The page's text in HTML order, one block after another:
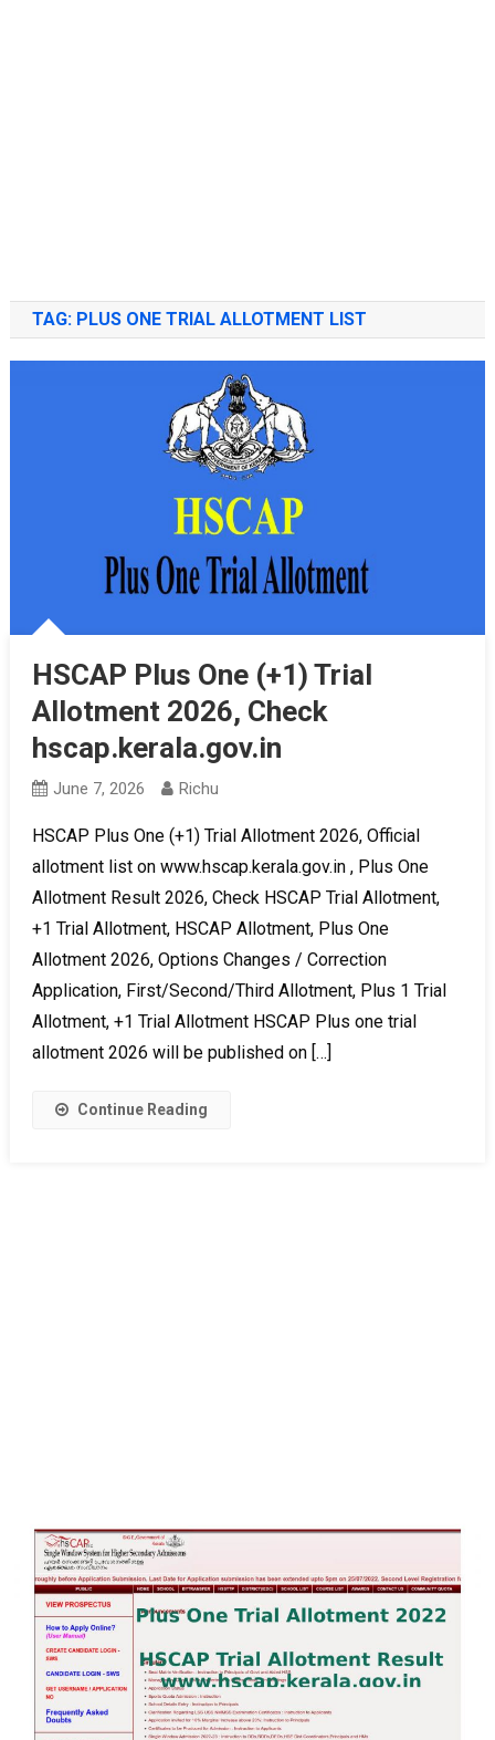
TAG: PLUS ONE TRIAL ALLOTMENT LIST
HSCAP Plus One (+1) Trial
Allotment 2026, Check
hscap.kerala.gov.in
June 7, 2026 Richu
HSCAP Plus One (+1) Trial Allotment 2026, Official
allotment list on www.hscap.kerala.gov.in , Plus One
Allotment Result 2026, Check HSCAP Trial Allotment,
+1 Trial Allotment, HSCAP Allotment, Plus One
Allotment 2026, Options Changes / Correction
Application, First/Second/Third Allotment, Plus 1 Trial
Allotment, +1 Trial Allotment HSCAP Plus one trial
allotment 2026 will be published on […]
Continue Reading